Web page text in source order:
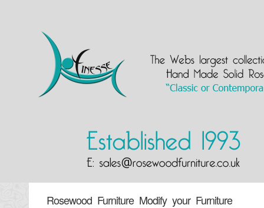
Rosewood Furniture Modify your Furniture